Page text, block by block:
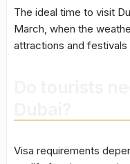
The ideal time to visit
March, when the
attractions and festivals
Visa requirements